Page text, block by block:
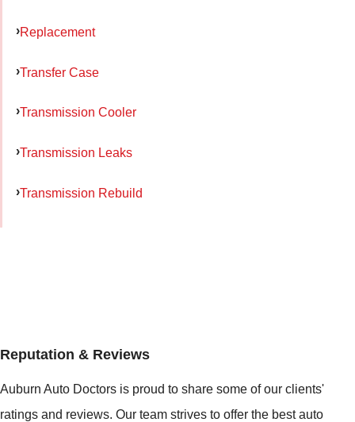
Replacement
Transfer Case
Transmission Cooler
Transmission Leaks
Transmission Rebuild
Reputation & Reviews
Auburn Auto Doctors is proud to share some of our clients'
ratings and reviews. Our team strives to offer the best auto